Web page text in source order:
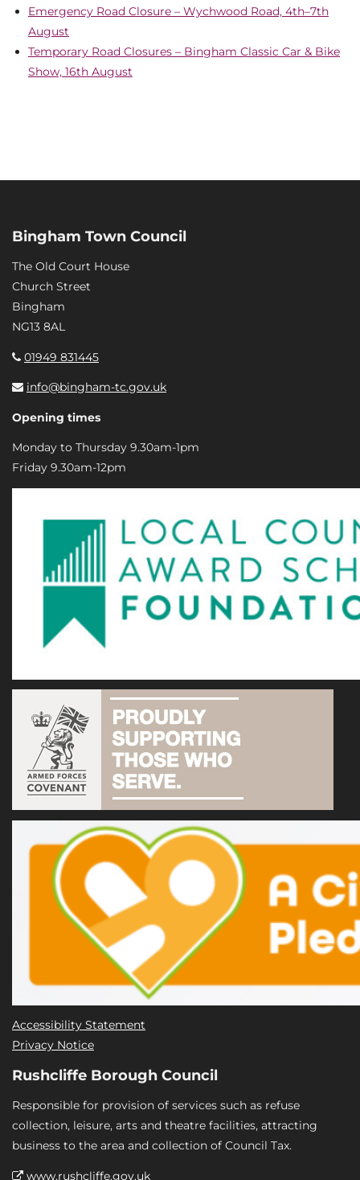
Emergency Road Closure – Wychwood Road, 4th–7th
August
Temporary Road Closures – Bingham Classic Car & Bike
Show, 16th August
Bingham Town Council
The Old Court House
Church Street
Bingham
NG13 8AL
01949 831445
info@bingham-tc.gov.uk
Opening times
Monday to Thursday 9.30am-1pm
Friday 9.30am-12pm
Accessibility Statement
Privacy Notice
Rushcliffe Borough Council
Responsible for provision of services such as refuse
collection, leisure, arts and theatre facilities, attracting
business to the area and collection of Council Tax.
www.rushcliffe.gov.uk